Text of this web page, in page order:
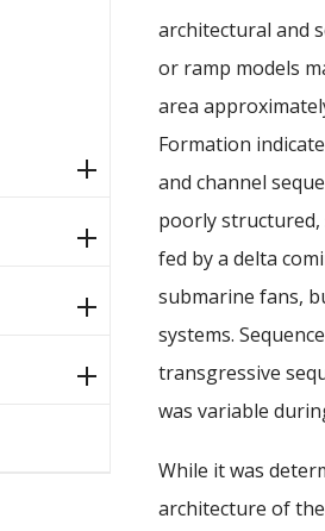
architectural and
or ramp models
area
Formation
and channel
poorly structured,
fed by a delta
submarine fans,
systems.
transgressive
was variable
While it was
architecture of